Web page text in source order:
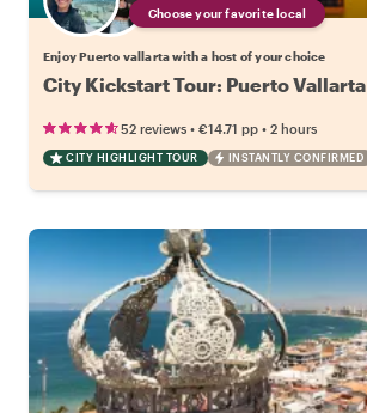
Choose your favorite local
Enjoy Puerto vallarta with a host of your choice
City Kickstart Tour: Puerto Vallarta
52 reviews • €14.71 pp • 2 hours
CITY HIGHLIGHT TOUR INSTANTLY CONFIRMED